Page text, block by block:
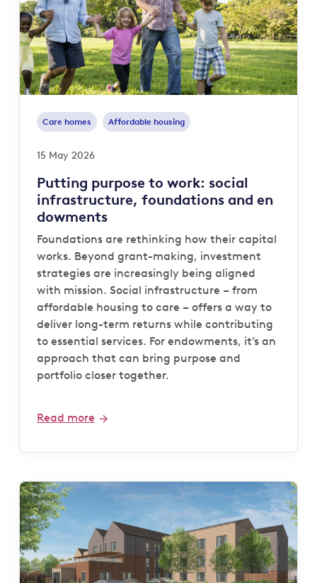
Care homes Affordable housing
15 May 2026
Putting purpose to work: social
infrastructure, foundations and en
dowments
Foundations are rethinking how their capital
works. Beyond grant-making, investment
strategies are increasingly being aligned
with mission. Social infrastructure – from
affordable housing to care – offers a way to
deliver long-term returns while contributing
to essential services. For endowments, it’s an
approach that can bring purpose and
portfolio closer together.
Read more